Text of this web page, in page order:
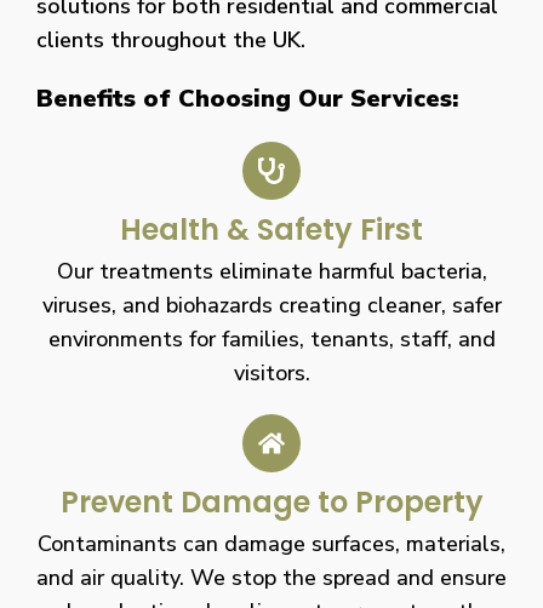
clients throughout the UK.
Benefits of Choosing Our Services:
Health & Safety First
Our treatments eliminate harmful bacteria,
viruses, and biohazards creating cleaner, safer
environments for families, tenants, staff, and
visitors.
Prevent Damage to Property
Contaminants can damage surfaces, materials,
and air quality. We stop the spread and ensure